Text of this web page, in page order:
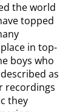
the world
topped
in top-
boys who
as
recordings
they